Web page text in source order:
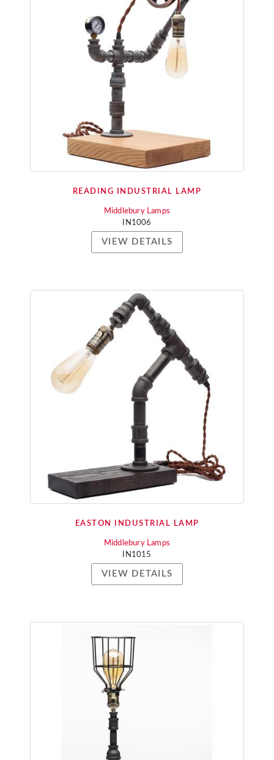
READING INDUSTRIAL LAMP
Middlebury Lamps
IN1006
VIEW DETAILS
EASTON INDUSTRIAL LAMP
Middlebury Lamps
IN1015
VIEW DETAILS